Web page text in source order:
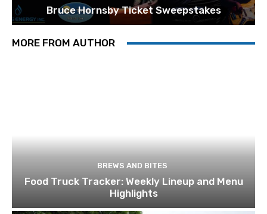
Bruce Hornsby Ticket Sweepstakes
MORE FROM AUTHOR
BREWS AND BITES
Food Truck Tracker: Weekly Lineup and Menu
Highlights